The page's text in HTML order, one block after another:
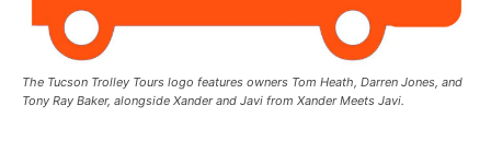
The Tucson Trolley Tours logo features owners Tom Heath, Darren Jones, and
Tony Ray Baker, alongside Xander and Javi from Xander Meets Javi.